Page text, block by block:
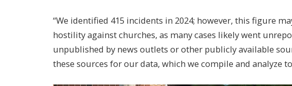
“We identified 415 incidents in 2024; however, this figure
hostility against churches, as many cases likely went
unpublished by news outlets or other publicly available
these sources for our data, which we compile and analyze